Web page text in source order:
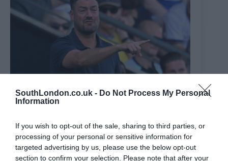
SouthLondon.co.uk - Do Not Process My Personal
Information
If you wish to opt-out of the sale, sharing to third parties, or
processing of your personal or sensitive information for
targeted advertising by us, please use the below opt-out
section to confirm your selection. Please note that after your